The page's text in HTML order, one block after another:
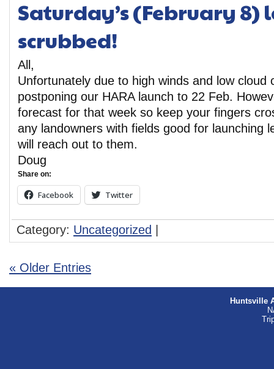
Saturday’s (February 8)
scrubbed!
All,
Unfortunately due to high winds and low cloud
postponing our HARA launch to 22 Feb.
forecast for that week so keep your fingers
any landowners with fields good for launching
will reach out to them.
Doug
Share on:
Facebook Twitter
Category: Uncategorized
« Older Entries
Huntsville